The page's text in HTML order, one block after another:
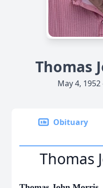
Thomas
May 4,
Obituary
Thomas